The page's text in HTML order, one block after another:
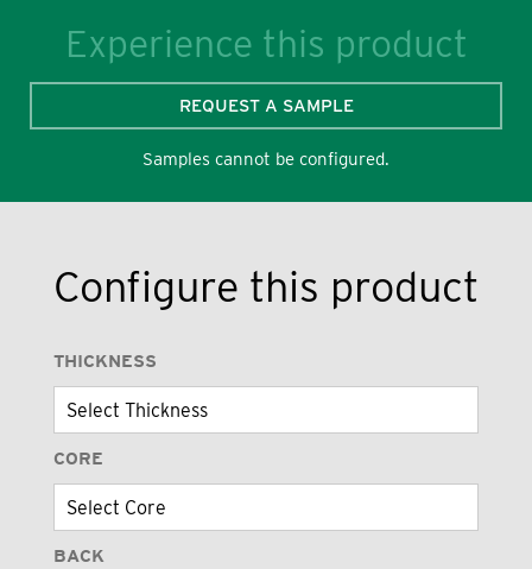
Experience this product
REQUEST A SAMPLE
Samples cannot be configured.
Configure this product
THICKNESS
CORE
BACK